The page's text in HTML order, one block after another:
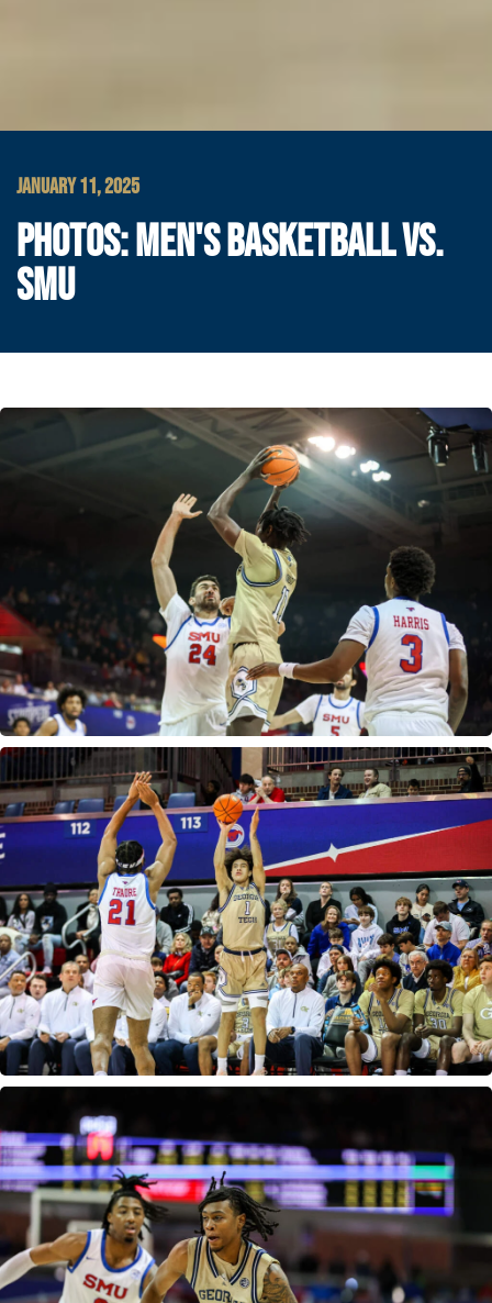
JANUARY 11, 2025
PHOTOS: MEN'S BASKETBALL VS.
SMU